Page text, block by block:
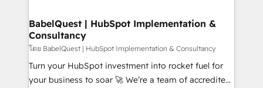
Boutique 'Elite' team of 12 • 150+ clients across Sales
Hub, Marketing Hub, Service Hub, Data Hub and
CMS • ISO/IEC 27001:2022, ISO 9001:2015, and ISO
42001:2023 certified - the AI management standard •
GuardHub: our AI governance framework, built on
BabelQuest | HubSpot Implementation &
Consultancy
โดย BabelQuest | HubSpot Implementation & Consultancy
Turn your HubSpot investment into rocket fuel for
your business to soar 🚀 We’re a team of accredited